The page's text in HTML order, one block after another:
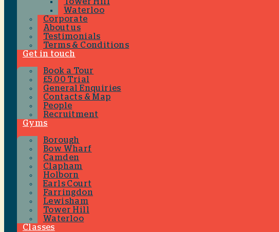
Waterloo
Corporate
About us
Testimonials
Terms & Conditions
Get in touch
Book a Tour
£5.00 Trial
General Enquiries
Contacts & Map
People
Recruitment
Gyms
Borough
Bow Wharf
Camden
Clapham
Holborn
Earls Court
Farringdon
Lewisham
Tower Hill
Waterloo
Classes